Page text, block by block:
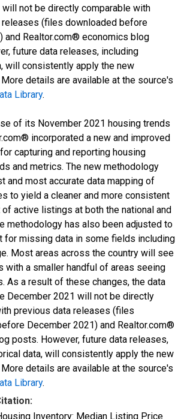
not be directly comparable with
(files downloaded before
and Realtor.com® economics blog
future data releases, including
will consistently apply the new
details are available at the source's
Library.
of its November 2021 housing trends
incorporated a new and improved
capturing and reporting housing
and metrics. The new methodology
and most accurate data mapping of
to yield a cleaner and more consistent
active listings at both the national and
methodology has also been adjusted to
for missing data in some fields including
Most areas across the country will see
with a smaller handful of areas seeing
As a result of these changes, the data
December 2021 will not be directly
previous data releases (files
December 2021) and Realtor.com®
posts. However, future data releases,
data, will consistently apply the new
details are available at the source's
Library.
Inventory: Median Listing Price